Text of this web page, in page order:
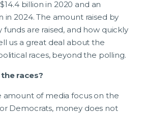
billion in 2020 and an
in 2024. The amount raised by
funds are raised, and how quickly
us a great deal about the
races, beyond the polling.
races?
amount of media focus on the
Democrats, money does not